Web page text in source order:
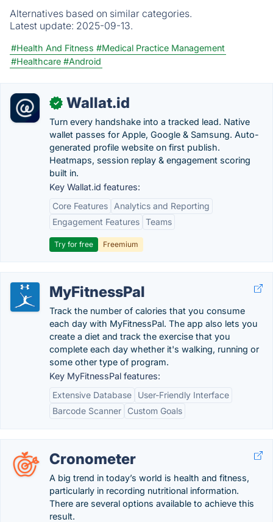
Alternatives based on similar categories.
Latest update: 2025-09-13.
#Health And Fitness #Medical Practice Management
#Healthcare #Android
✓ Wallat.id
Turn every handshake into a tracked lead. Native
wallet passes for Apple, Google & Samsung. Auto-
generated profile website on first publish.
Heatmaps, session replay & engagement scoring
built in.
Key Wallat.id features:
Core Features
Analytics and Reporting
Engagement Features Teams
Try for free Freemium
MyFitnessPal
Track the number of calories that you consume
each day with MyFitnessPal. The app also lets you
create a diet and track the exercise that you
complete each day whether it's walking, running or
some other type of program.
Key MyFitnessPal features:
Extensive Database
User-Friendly Interface
Barcode Scanner
Custom Goals
Cronometer
A big trend in today’s world is health and fitness,
particularly in recording nutritional information.
There are several options available to achieve this
result.